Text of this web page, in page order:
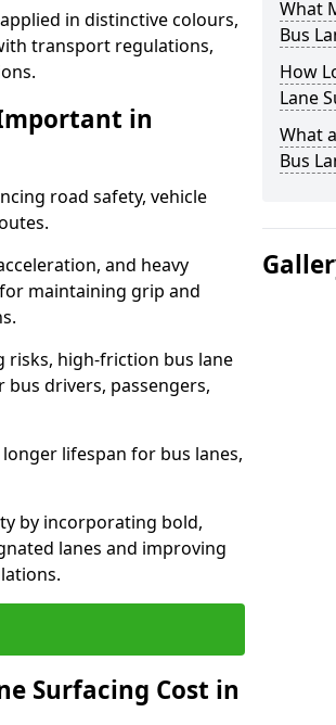
in distinctive colours,
transport regulations,
in
road safety, vehicle
and heavy
maintaining grip and
risks, high-friction bus lane
drivers, passengers,
lifespan for bus lanes,
by incorporating bold,
lanes and improving
Surfacing Cost in
What
Bus
How
Lane
What
Bus